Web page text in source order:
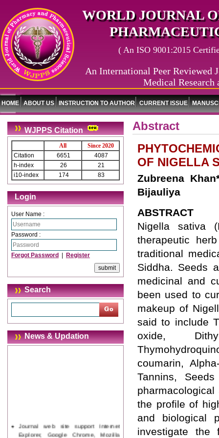
WORLD JOURNAL
( An ISO 9001:2015
An International Peer Reviewed
Medical Research
HOME ABOUT US INSTRUCTION TO AUTHOR CURRENT ISSUE
WJPPS Citation
All
Since 2020
Citation
6651
4087
h-index
26
21
i10-index
174 83
Login
User Name :
Password :
Forgot Password Register
Search
News & Updation
Journal web site support Internet
Explorer, Google Chrome, Mozilla
Abstract
OF NIGELLA
Zubreena
Bijauliya
ABSTRACT
Nigella sativa
therapeutic
traditional
Siddha. Seeds
medicinal and
been used to
makeup of
said to include
oxide,
coumarin,
Tannins,
the profile of
and biological
investigate the